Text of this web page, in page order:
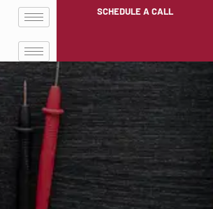
SCHEDULE A CALL